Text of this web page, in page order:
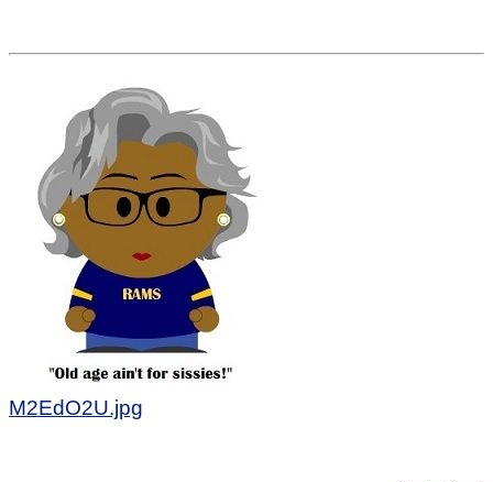
M2EdO2U.jpg